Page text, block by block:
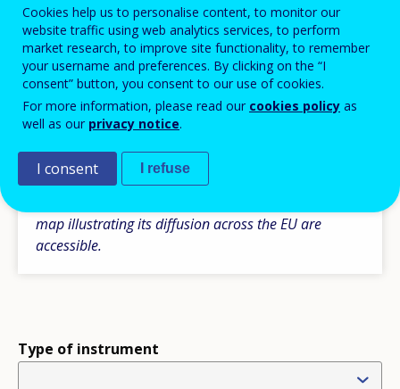
From this page you can compare different financing
instruments presented in the database by using the
filters below. Select (at least) ‘Type of instrument’ and
click on ‘Compare’ to see results.
information is also available under the section ‘Type
of instruments’, where the tables with the main
map illustrating its diffusion across the EU are
accessible.
Type of instrument
Cookies help us to personalise content, to monitor our
website traffic using web analytics services, to perform
market research, to improve site functionality, to remember
your username and preferences. By clicking on the “I
consent” button, you consent to our use of cookies.
For more information, please read our cookies policy as
well as our privacy notice.
I consent I refuse